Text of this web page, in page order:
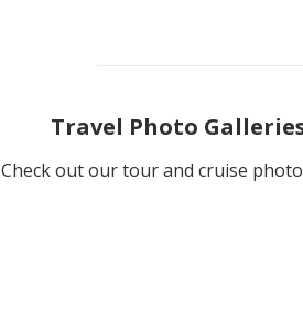
Travel Photo
Check out our tour and cruise